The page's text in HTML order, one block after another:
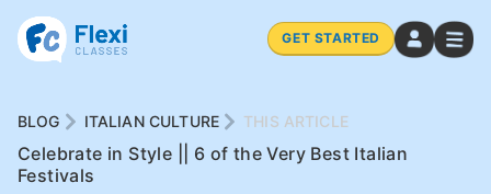
GET STARTED
BLOG ITALIAN CULTURE THIS ARTICLE
Celebrate in Style || 6 of the Very Best Italian
Festivals